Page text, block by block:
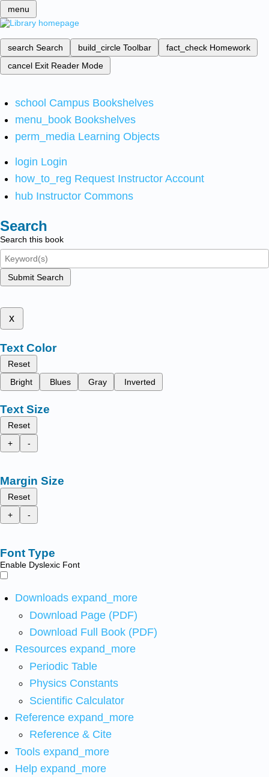
menu
search Search build_circle Toolbar fact_check Homework
cancel Exit Reader Mode
school Campus Bookshelves
menu_book Bookshelves
perm_media Learning Objects
login Login
how_to_reg Request Instructor Account
hub Instructor Commons
Search
Search this book
Submit Search
x
Text Color
Reset
Bright
Blues Gray Inverted
Text Size
Reset
+
-
Margin Size
Reset
+
-
Font Type
Enable Dyslexic Font
Downloads expand_more
Download Page (PDF)
Download Full Book (PDF)
Resources expand_more
Periodic Table
Physics Constants
Scientific Calculator
Reference expand_more
Reference & Cite
Tools expand_more
Help expand_more